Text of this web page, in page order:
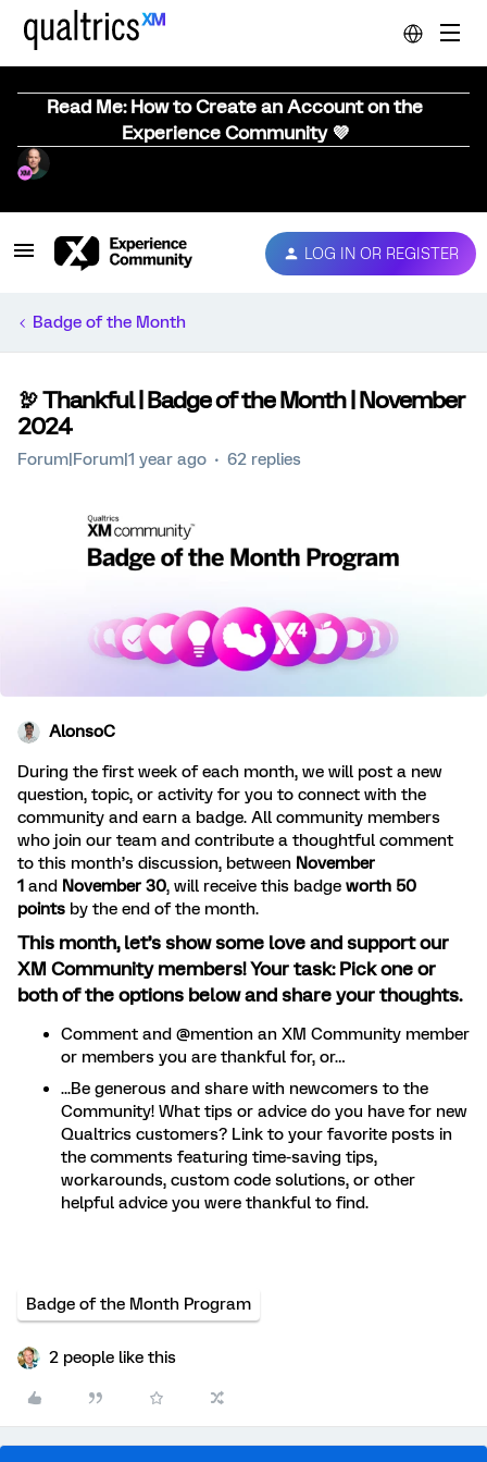
Read Me: How to Create an Account on the
Experience Community 💜
LOG IN OR REGISTER
Badge of the Month
🦃 Thankful | Badge of the Month | November
2024
Forum|Forum|1 year ago 62 replies
AlonsoC
During the first week of each month, we will post a new
question, topic, or activity for you to connect with the
community and earn a badge. All community members
who join our team and contribute a thoughtful comment
to this month’s discussion, between November
1 and November 30, will receive this badge worth 50
points by the end of the month.
This month, let’s show some love and support our
XM Community members! Your task: Pick one or
both of the options below and share your thoughts.
Comment and @mention an XM Community member
or members you are thankful for, or…
...Be generous and share with newcomers to the
Community! What tips or advice do you have for new
Qualtrics customers? Link to your favorite posts in
the comments featuring time-saving tips,
workarounds, custom code solutions, or other
helpful advice you were thankful to find.
Badge of the Month Program
2 people like this